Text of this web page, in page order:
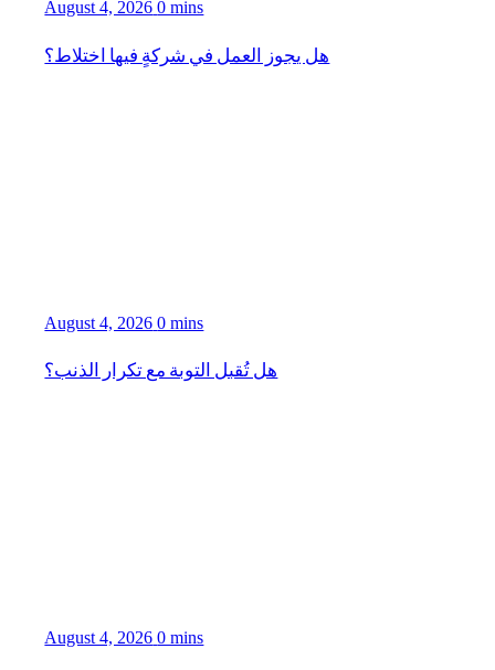
August 4, 2026 0 mins
هل يجوز العمل في شركةٍ فيها اختلاط؟
August 4, 2026 0 mins
هل تُقبل التوبة مع تكرار الذنب؟
August 4, 2026 0 mins